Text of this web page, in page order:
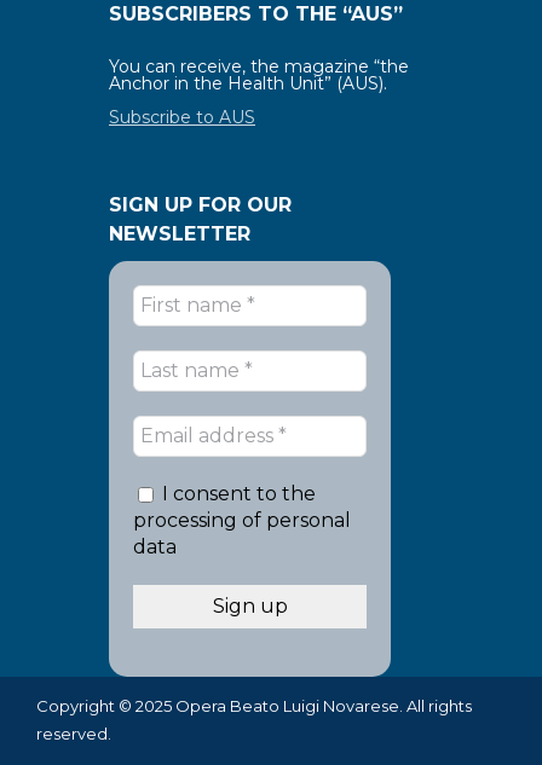
SUBSCRIBERS TO THE “AUS”
You can receive, the magazine “the
Anchor in the Health Unit” (AUS).
Subscribe to AUS
SIGN UP FOR OUR
NEWSLETTER
I consent to the
processing of personal
data
Copyright © 2025 Opera Beato Luigi Novarese. All rights
reserved.